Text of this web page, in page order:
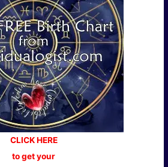
CLICK HERE
to get your